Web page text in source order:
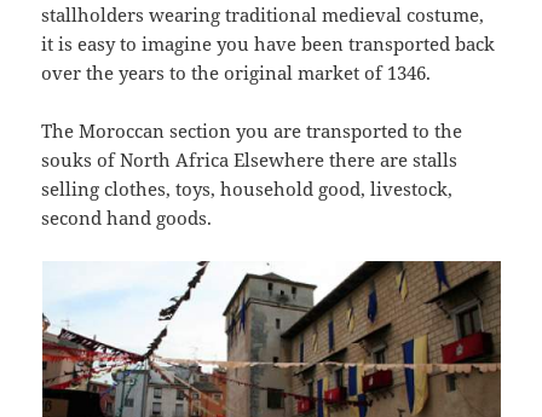
stallholders wearing traditional medieval costume,
it is easy to imagine you have been transported back
over the years to the original market of 1346.
The Moroccan section you are transported to the
souks of North Africa Elsewhere there are stalls
selling clothes, toys, household good, livestock,
second hand goods.